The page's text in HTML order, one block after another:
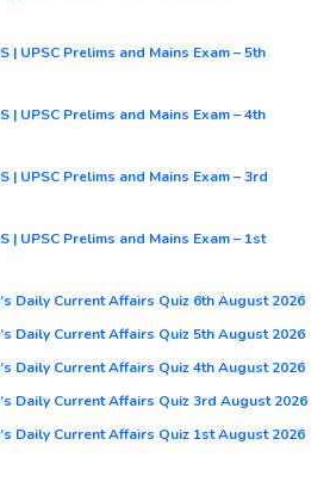
| UPSC Prelims and Mains Exam – 5th
| UPSC Prelims and Mains Exam – 4th
| UPSC Prelims and Mains Exam – 3rd
| UPSC Prelims and Mains Exam – 1st
Daily Current Affairs Quiz 6th August 2026
Daily Current Affairs Quiz 5th August 2026
Daily Current Affairs Quiz 4th August 2026
Daily Current Affairs Quiz 3rd August 2026
Daily Current Affairs Quiz 1st August 2026